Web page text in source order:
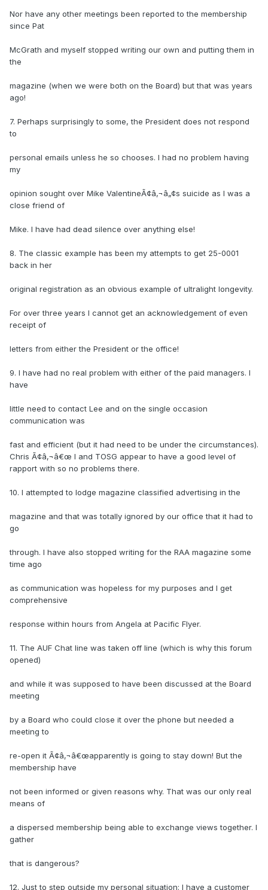
Nor have any other meetings been reported to the membership
since Pat
McGrath and myself stopped writing our own and putting them in
the
magazine (when we were both on the Board) but that was years
ago!
7. Perhaps surprisingly to some, the President does not respond
to
personal emails unless he so chooses. I had no problem having
my
opinion sought over Mike ValentineÃ¢â‚¬â„¢s suicide as I was a
close friend of
Mike. I have had dead silence over anything else!
8. The classic example has been my attempts to get 25-0001
back in her
original registration as an obvious example of ultralight longevity.
For over three years I cannot get an acknowledgement of even
receipt of
letters from either the President or the office!
9. I have had no real problem with either of the paid managers. I
have
little need to contact Lee and on the single occasion
communication was
fast and efficient (but it had need to be under the circumstances).
Chris Ã¢â‚¬â€œ I and TOSG appear to have a good level of
rapport with so no problems there.
10. I attempted to lodge magazine classified advertising in the
magazine and that was totally ignored by our office that it had to
go
through. I have also stopped writing for the RAA magazine some
time ago
as communication was hopeless for my purposes and I get
comprehensive
response within hours from Angela at Pacific Flyer.
11. The AUF Chat line was taken off line (which is why this forum
opened)
and while it was supposed to have been discussed at the Board
meeting
by a Board who could close it over the phone but needed a
meeting to
re-open it Ã¢â‚¬â€œapparently is going to stay down! But the
membership have
not been informed or given reasons why. That was our only real
means of
a dispersed membership being able to exchange views together. I
gather
that is dangerous?
12. Just to step outside my personal situation: I have a customer